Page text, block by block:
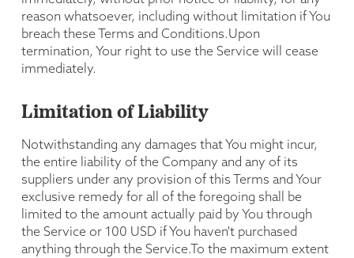
reason whatsoever, including without limitation if You
breach these Terms and Conditions.Upon
termination, Your right to use the Service will cease
immediately.
Limitation of Liability
Notwithstanding any damages that You might incur,
the entire liability of the Company and any of its
suppliers under any provision of this Terms and Your
exclusive remedy for all of the foregoing shall be
limited to the amount actually paid by You through
the Service or 100 USD if You haven't purchased
anything through the Service.To the maximum extent